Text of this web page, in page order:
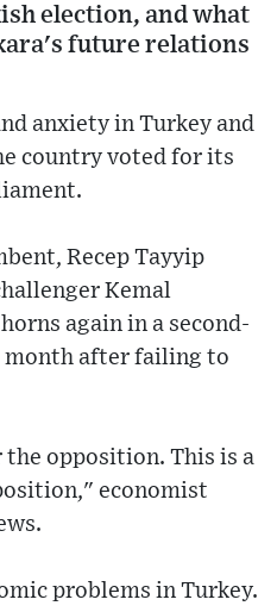
election, and what
future relations
anxiety in Turkey and
country voted for its
Recep Tayyip
Kemal
again in a second-
after failing to
opposition. This is a
economist
problems in Turkey.